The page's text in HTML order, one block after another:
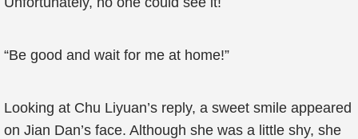
“Be good and wait for me at home!”
Looking at Chu Liyuan’s reply, a sweet smile appeared
on Jian Dan’s face. Although she was a little shy, she